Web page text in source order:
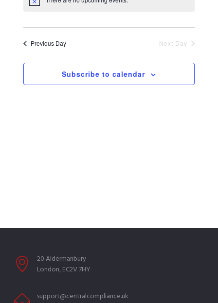
Views
Previous Day Next Day
Subscribe to calendar
20 Aldermanbury
London, EC2V 7HY
support@centralcompliance.uk